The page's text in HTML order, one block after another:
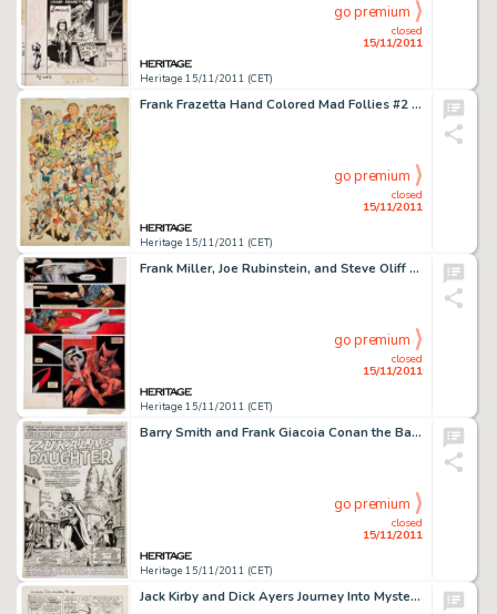
Heritage 15/11/2011 (CET)
closed
15/11/2011
go premium
Frank Frazetta Hand Colored Mad Follies #2 Mad 1965 Calendar Production Piece (EC, 1964). This fershluginer -
Heritage 15/11/2011 (CET)
closed
15/11/2011
go premium
Frank Miller, Joe Rubinstein, and Steve Oliff Wolverine #4 Hand-Painted Page Original Art (Marvel, 1982). Blades -
Heritage 15/11/2011 (CET)
closed
15/11/2011
go premium
Barry Smith and Frank Giacoia Conan the Barbarian #5 Splash Page 1 Original Art (Marvel, 1971). The sun sinks -
Heritage 15/11/2011 (CET)
closed
15/11/2011
go premium
Jack Kirby and Dick Ayers Journey Into Mystery #88 "The Vengeance of Loki" page 11 Original Art (Marvel, -